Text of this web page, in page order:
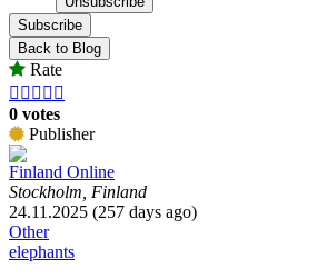
Subscribe
Back to Blog
Rate
    
0 votes
Publisher
Finland Online
Stockholm, Finland
24.11.2025 (257 days ago)
Other
elephants